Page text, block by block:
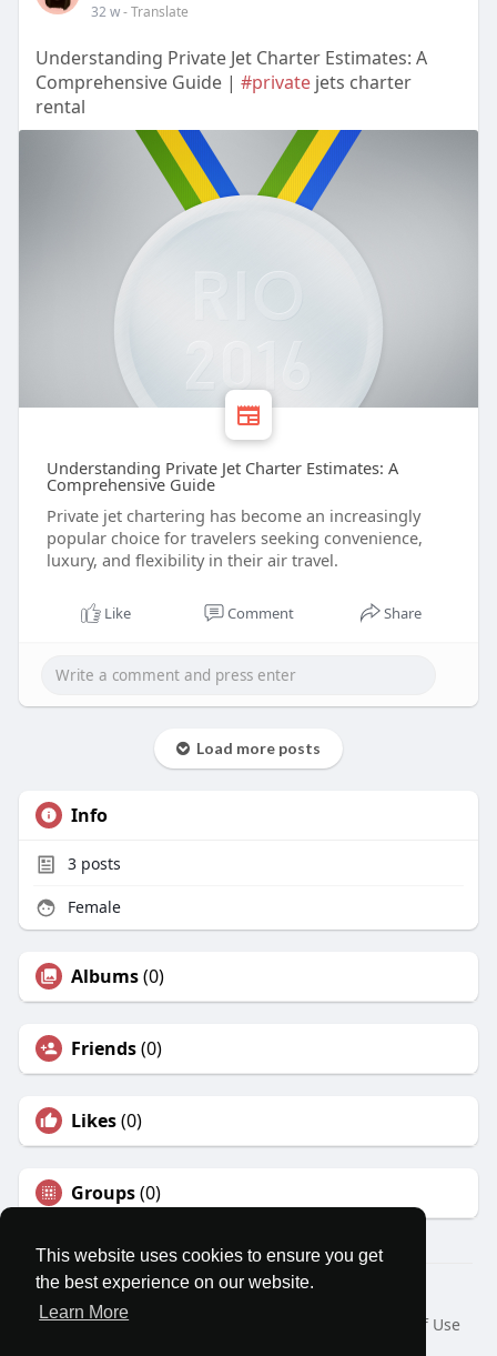
This website uses cookies to ensure you get
the best experience on our website.
Learn More
32 w- Translate
Understanding Private Jet Charter Estimates: A
Comprehensive Guide | #privatejets charter
rental
Understanding Private Jet Charter Estimates: A
Comprehensive Guide
Private jet chartering has become an increasingly
popular choice for travelers seeking convenience,
luxury, and flexibility in their air travel.
Like Comment Share
Load more posts
Info
3posts
Female
Albums(0)
Friends(0)
Likes(0)
Groups(0)
© 2026 MatesRoom
Home
About
Terms of Use